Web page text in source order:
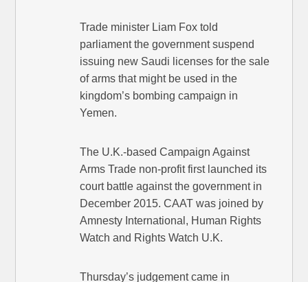
Trade minister Liam Fox told
parliament the government suspend
issuing new Saudi licenses for the sale
of arms that might be used in the
kingdom’s bombing campaign in
Yemen.
The U.K.-based Campaign Against
Arms Trade non-profit first launched its
court battle against the government in
December 2015. CAAT was joined by
Amnesty International, Human Rights
Watch and Rights Watch U.K.
Thursday’s judgement came in